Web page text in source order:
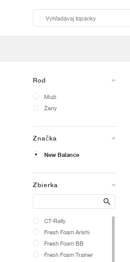
Rod
Muži
Ženy
Značka
New Balance
Zbierka
Search
CT-Rally
Fresh Foam Arishi
Fresh Foam BB
Fresh Foam Trainer